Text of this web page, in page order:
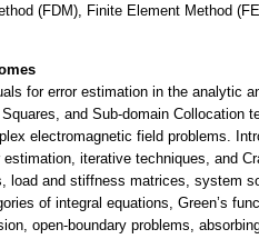
(FDM), Finite Element Method
for error estimation in the analytic
and Sub-domain Collocation
electromagnetic field problems.
estimation, iterative techniques, and
load and stiffness matrices, system
of integral equations, Green’s
open-boundary problems,